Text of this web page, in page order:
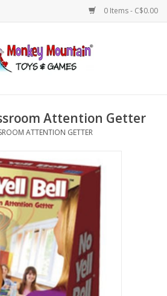
0 Items - C$0.00
Attention Getter
ATTENTION GETTER